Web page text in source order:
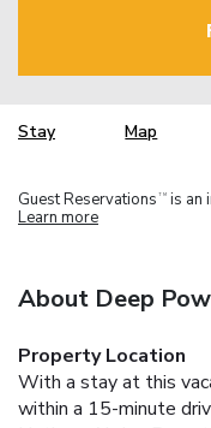
Stay Map
Guest Reservations TM is an
Learn more
About Deep
Property Location
With a stay at this
within a 15-minute